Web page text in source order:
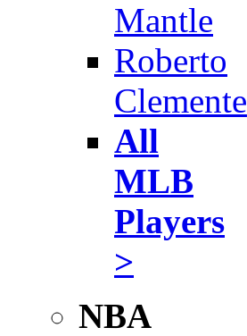
Mantle
Roberto
Clemente
All
MLB
Players
>
NBA